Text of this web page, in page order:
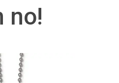
no!